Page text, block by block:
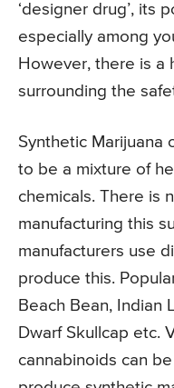
‘designer drug’, its
especially among
However, there is a
surrounding the
Synthetic Marijuana
to be a mixture of
chemicals. There is
manufacturing this
manufacturers use
produce this.
Beach Bean, Indian
Dwarf Skullcap etc.
cannabinoids can